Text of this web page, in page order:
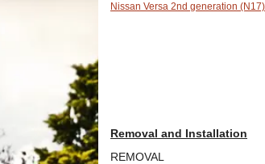
Nissan Versa 2nd generation
Removal and Installation
REMOVAL